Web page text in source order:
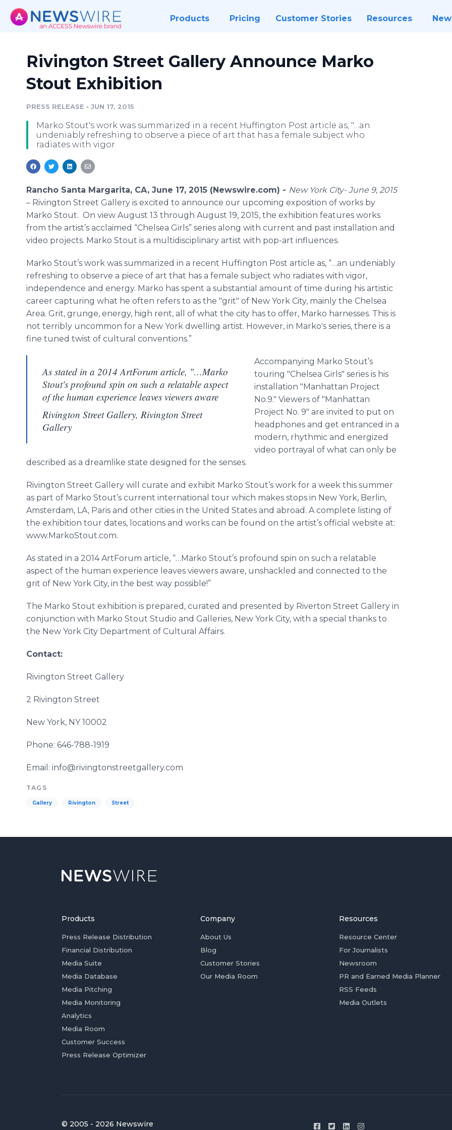
Products Pricing Customer Stories Resources
Rivington Street Gallery Announce Marko
Stout Exhibition
PRESS RELEASE • JUN 17, 2015
Marko Stout's work was summarized in a recent Huffington Post article as, "…an
undeniably refreshing to observe a piece of art that has a female subject who
radiates with vigor
Rancho Santa Margarita, CA, June 17, 2015 (Newswire.com) - New York City- June 9, 2015
– Rivington Street Gallery is excited to announce our upcoming exposition of works by
Marko Stout. On view August 13 through August 19, 2015, the exhibition features works
from the artist’s acclaimed “Chelsea Girls” series along with current and past installation and
video projects. Marko Stout is a multidisciplinary artist with pop-art influences.
Marko Stout’s work was summarized in a recent Huffington Post article as, “…an undeniably
refreshing to observe a piece of art that has a female subject who radiates with vigor,
independence and energy. Marko has spent a substantial amount of time during his artistic
career capturing what he often refers to as the "grit" of New York City, mainly the Chelsea
Area. Grit, grunge, energy, high rent, all of what the city has to offer, Marko harnesses. This is
not terribly uncommon for a New York dwelling artist. However, in Marko's series, there is a
fine tuned twist of cultural conventions.”
As stated in a 2014 ArtForum article, "…Marko
Stout's profound spin on such a relatable aspect
of the human experience leaves viewers aware
Rivington Street Gallery, Rivington Street
Gallery
Accompanying Marko Stout’s
touring "Chelsea Girls" series is his
installation "Manhattan Project
No.9." Viewers of "Manhattan
Project No. 9" are invited to put on
headphones and get entranced in a
modern, rhythmic and energized
video portrayal of what can only be
described as a dreamlike state designed for the senses.
Rivington Street Gallery will curate and exhibit Marko Stout’s work for a week this summer
as part of Marko Stout’s current international tour which makes stops in New York, Berlin,
Amsterdam, LA, Paris and other cities in the United States and abroad. A complete listing of
the exhibition tour dates, locations and works can be found on the artist’s official website at:
www.MarkoStout.com.
As stated in a 2014ArtForum article, “…Marko Stout’s profound spin on such a relatable
aspect of the human experience leaves viewers aware, unshackled and connected to the
grit of New York City, in the best way possible!”
The Marko Stout exhibition is prepared, curated and presented by Riverton Street Gallery in
conjunction with Marko Stout Studio and Galleries, New York City, with a special thanks to
the New York City Department of Cultural Affairs.
Contact:
Rivington Street Gallery
2 Rivington Street
New York, NY 10002
Phone: 646-788-1919
Email: info@rivingtonstreetgallery.com
TAGS
Gallery Rivington Street
Products
Press Release Distribution
Financial Distribution
Media Suite
Media Database
Media Pitching
Media Monitoring
Analytics
Media Room
Customer Success
Press Release Optimizer
Company
About Us
Blog
Customer Stories
Our Media Room
Resources
Resource Center
For Journalists
Newsroom
PR and Earned Media Planner
RSS Feeds
Media Outlets
© 2005 - 2026 Newswire